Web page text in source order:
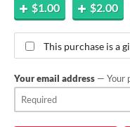
$1.00 $2.00
This purchase is a
Your email address — Your